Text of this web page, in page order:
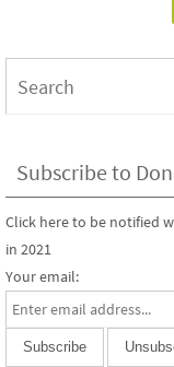
Subscribe to
Click here to be notified
in 2021
Your email: